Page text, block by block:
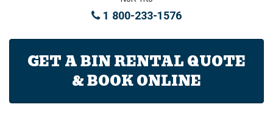
1 800-233-1576
GET A BIN RENTAL QUOTE
& BOOK ONLINE